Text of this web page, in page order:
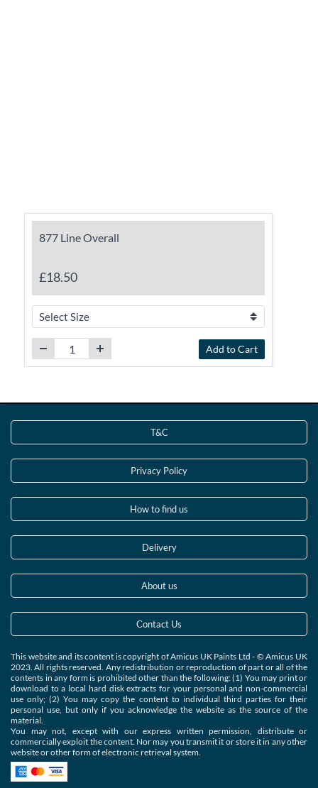
877 Line Overall
£18.50
Add to Cart
T&C
Privacy Policy
How to find us
Delivery
About us
Contact Us
This website and its content is copyright of Amicus UK Paints Ltd - © Amicus UK
2023. All rights reserved. Any redistribution or reproduction of part or all of the
contents in any form is prohibited other than the following: (1) You may print or
download to a local hard disk extracts for your personal and non-commercial
use only; (2) You may copy the content to individual third parties for their
personal use, but only if you acknowledge the website as the source of the
material.
You may not, except with our express written permission, distribute or
commercially exploit the content. Nor may you transmit it or store it in any other
website or other form of electronic retrieval system.